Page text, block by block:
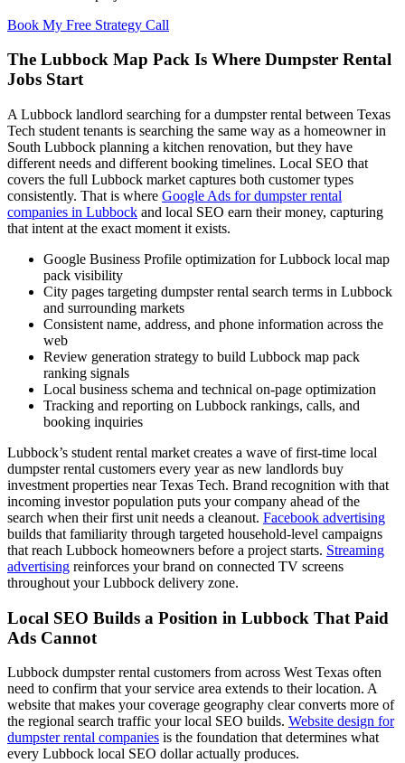
Book My Free Strategy Call
The Lubbock Map Pack Is Where Dumpster Rental
Jobs Start
A Lubbock landlord searching for a dumpster rental between Texas
Tech student tenants is searching the same way as a homeowner in
South Lubbock planning a kitchen renovation, but they have
different needs and different booking timelines. Local SEO that
covers the full Lubbock market captures both customer types
consistently. That is where Google Ads for dumpster rental
companies in Lubbock and local SEO earn their money, capturing
that intent at the exact moment it exists.
Google Business Profile optimization for Lubbock local map
pack visibility
City pages targeting dumpster rental search terms in Lubbock
and surrounding markets
Consistent name, address, and phone information across the
web
Review generation strategy to build Lubbock map pack
ranking signals
Local business schema and technical on-page optimization
Tracking and reporting on Lubbock rankings, calls, and
booking inquiries
Lubbock’s student rental market creates a wave of first-time local
dumpster rental customers every year as new landlords buy
investment properties near Texas Tech. Brand recognition with that
incoming investor population puts your company ahead of the
search when their first unit needs a cleanout. Facebook advertising
builds that familiarity through targeted household-level campaigns
that reach Lubbock homeowners before a project starts. Streaming
advertising reinforces your brand on connected TV screens
throughout your Lubbock delivery zone.
Local SEO Builds a Position in Lubbock That Paid
Ads Cannot
Lubbock dumpster rental customers from across West Texas often
need to confirm that your service area extends to their location. A
website that makes your coverage geography clear converts more of
the regional search traffic your local SEO builds. Website design for
dumpster rental companies is the foundation that determines what
every Lubbock local SEO dollar actually produces.